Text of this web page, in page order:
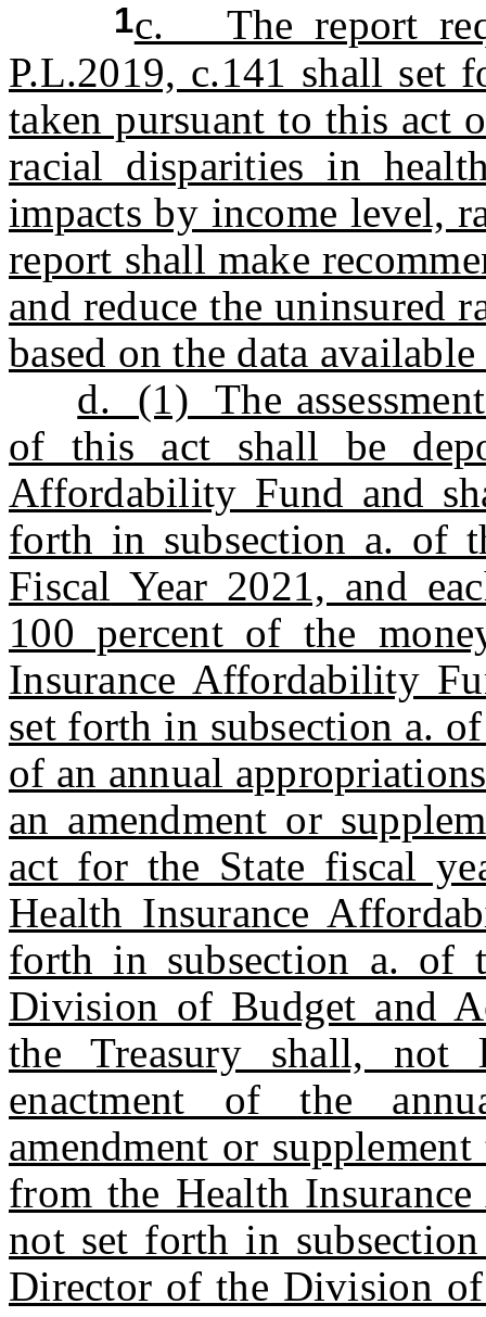
1c. The report
P.L.2019, c.141 shall set
taken pursuant to this act
racial disparities in
impacts by income level,
report shall make
and reduce the uninsured
based on the data
d. (1) The
of this act shall be
Affordability Fund and
forth in subsection a. of
Fiscal Year 2021, and
100 percent of the
Insurance Affordability
set forth in subsection a.
of an annual
an amendment or
act for the State fiscal
Health Insurance
forth in subsection a. of
Division of Budget and
the Treasury shall,
enactment of the
amendment or
from the Health
not set forth in
Director of the Division of